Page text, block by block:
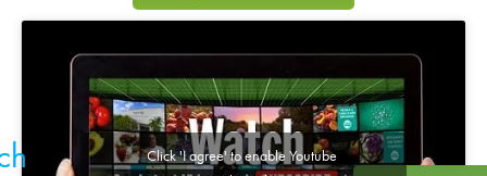
Click 'I agree' to enable Youtube